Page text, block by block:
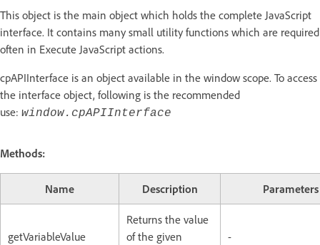
This object is the main object which holds the complete JavaScript
interface. It contains many small utility functions which are required
often in Execute JavaScript actions.
cpAPIInterface is an object available in the window scope. To access
the interface object, following is the recommended
use: window.cpAPIInterface
Methods:
Name Description Parameters
getVariableValue
Returns the value
of the given
-